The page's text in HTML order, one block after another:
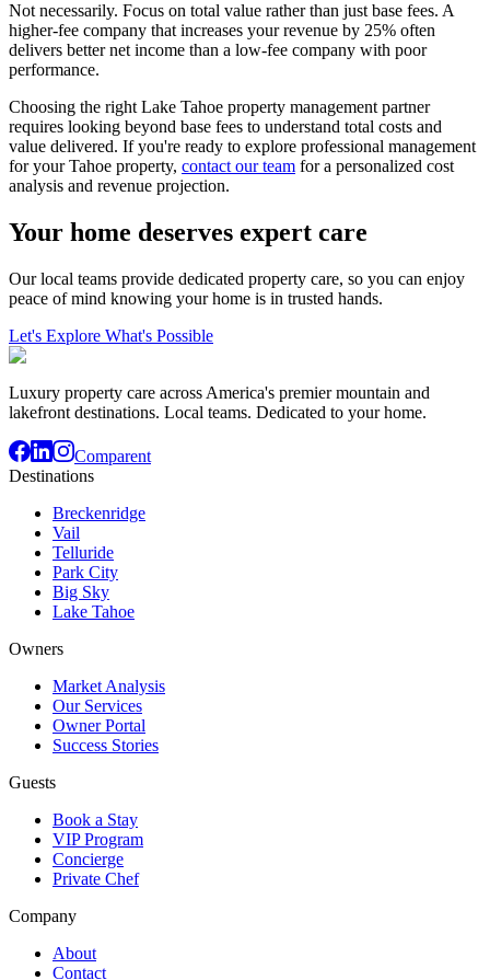
Not necessarily. Focus on total value rather than just base fees. A
higher-fee company that increases your revenue by 25% often
delivers better net income than a low-fee company with poor
performance.
Choosing the right Lake Tahoe property management partner
requires looking beyond base fees to understand total costs and
value delivered. If you're ready to explore professional management
for your Tahoe property, contact our team for a personalized cost
analysis and revenue projection.
Your home deserves expert care
Our local teams provide dedicated property care, so you can enjoy
peace of mind knowing your home is in trusted hands.
Let's Explore What's Possible
Luxury property care across America's premier mountain and
lakefront destinations. Local teams. Dedicated to your home.
Comparent
Destinations
Breckenridge
Vail
Telluride
Park City
Big Sky
Lake Tahoe
Owners
Market Analysis
Our Services
Owner Portal
Success Stories
Guests
Book a Stay
VIP Program
Concierge
Private Chef
Company
About
Contact